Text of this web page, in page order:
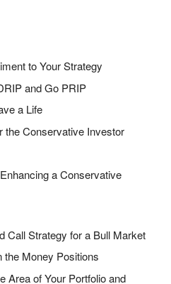
to Your Strategy
and Go PRIP
a Life
the Conservative Investor
a Conservative
Call Strategy for a Bull Market
the Money Positions
Area of Your Portfolio and